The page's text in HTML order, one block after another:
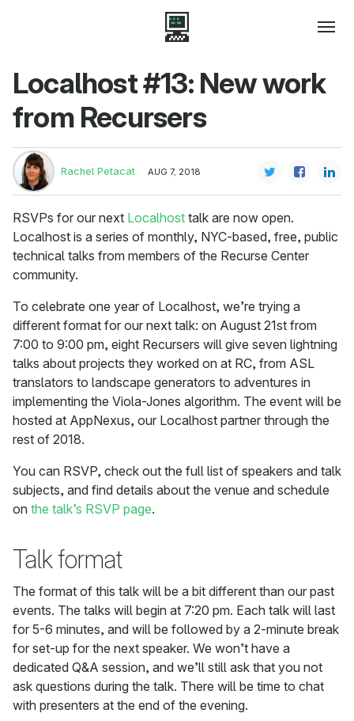
Localhost #13: New work
from Recursers
Rachel Petacat AUG 7, 2018
RSVPs for our next Localhost talk are now open.
Localhost is a series of monthly, NYC-based, free, public
technical talks from members of the Recurse Center
community.
To celebrate one year of Localhost, we’re trying a
different format for our next talk: on August 21st from
7:00 to 9:00 pm, eight Recursers will give seven lightning
talks about projects they worked on at RC, from ASL
translators to landscape generators to adventures in
implementing the Viola-Jones algorithm. The event will be
hosted at AppNexus, our Localhost partner through the
rest of 2018.
You can RSVP, check out the full list of speakers and talk
subjects, and find details about the venue and schedule
on the talk’s RSVP page.
Talk format
The format of this talk will be a bit different than our past
events. The talks will begin at 7:20 pm. Each talk will last
for 5-6 minutes, and will be followed by a 2-minute break
for set-up for the next speaker. We won’t have a
dedicated Q&A session, and we’ll still ask that you not
ask questions during the talk. There will be time to chat
with presenters at the end of the evening.